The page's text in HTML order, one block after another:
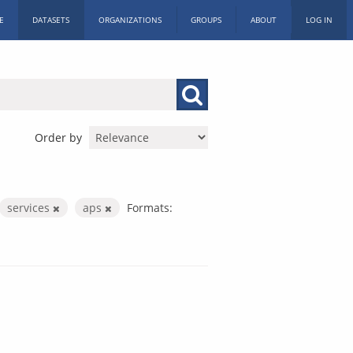
DATASETS ORGANIZATIONS GROUPS ABOUT LOG IN
Order by
services aps
Formats: